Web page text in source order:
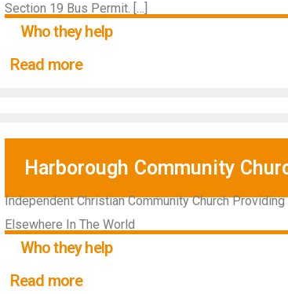
Section 19 Bus Permit. […]
Who they help
Read more
Harborough Community
Independent Christian Community Church
Elsewhere In The World
Who they help
Read more